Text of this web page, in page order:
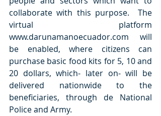
collaborate with this purpose.  The
virtual platform
www.darunamanoecuador.com will
be enabled, where citizens can
purchase basic food kits for 5, 10 and
20 dollars, which- later on- will be
delivered nationwide to the
beneficiaries, through de National
Police and Army.